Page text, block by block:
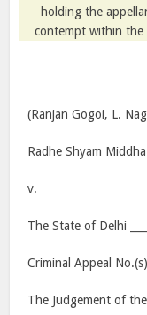
holding the
contempt within the
(Ranjan Gogoi, L.
Radhe Shyam Middha
v.
The State of Delhi
Criminal Appeal
The Judgement of